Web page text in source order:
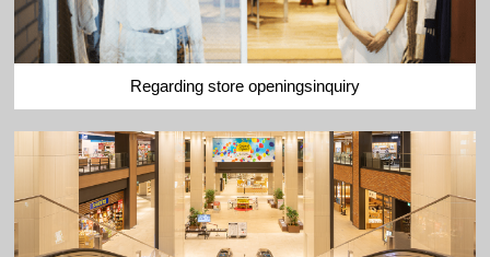
Regarding store openingsinquiry